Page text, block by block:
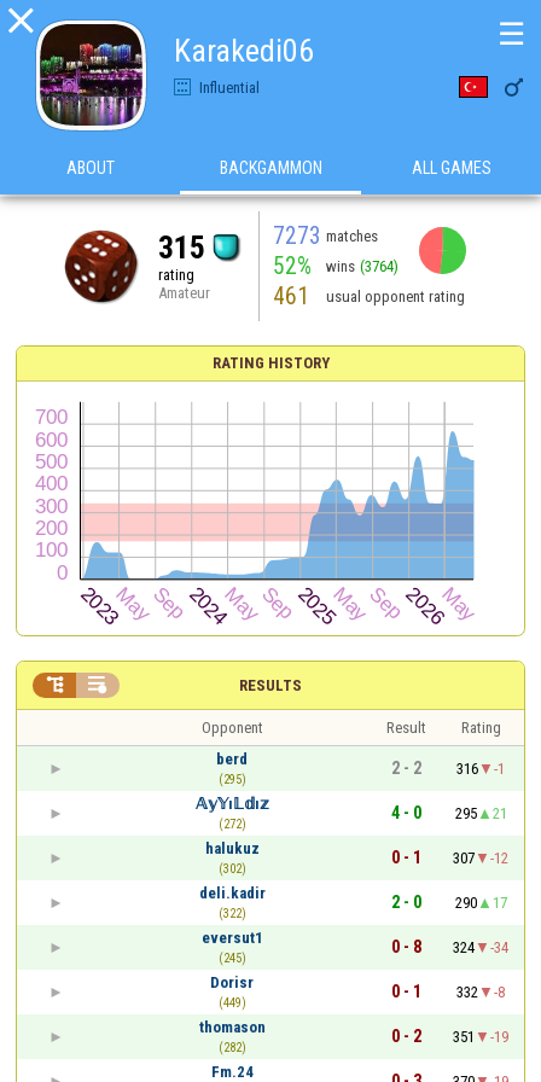

Karakedi06
Influential 
☰
ABOUT BACKGAMMON ALL GAMES
315
rating
Amateur
7273 matches
52% wins (3764)
461 usual opponent rating
RATING HISTORY
RESULTS
 
Opponent Result
Rating
berd
(295)
2 - 2 316
-1
𝔸𝕪𝕐ı𝕃𝕕ı𝕫
(272)
4 - 0 295
21
halukuz
(302)
0 - 1 307
-12
deli.kadir
(322)
2 - 0 290
17
eversut1
(245)
0 - 8 324
-34
Dorisr
(449)
0 - 1 332
-8
thomason
(282)
0 - 2 351
-19
Fm.24